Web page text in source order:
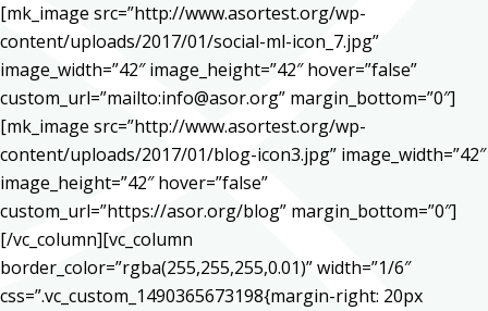
[mk_image src=”http://www.asortest.org/wp-
content/uploads/2017/01/social-ml-icon_7.jpg”
image_width=”42″ image_height=”42″ hover=”false”
custom_url=”mailto:info@asor.org” margin_bottom=”0″]
[mk_image src=”http://www.asortest.org/wp-
content/uploads/2017/01/blog-icon3.jpg” image_width=”42″
image_height=”42″ hover=”false”
custom_url=”https://asor.org/blog” margin_bottom=”0″]
[/vc_column][vc_column
border_color=”rgba(255,255,255,0.01)” width=”1/6″
css=”.vc_custom_1490365673198{margin-right: 20px